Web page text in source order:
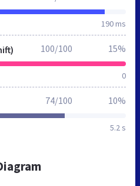
190 ms
0
100/100 15%
5.2 s
74/100 10%